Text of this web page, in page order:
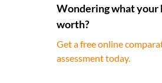
Wondering what your
worth?
Get a free online
assessment today.